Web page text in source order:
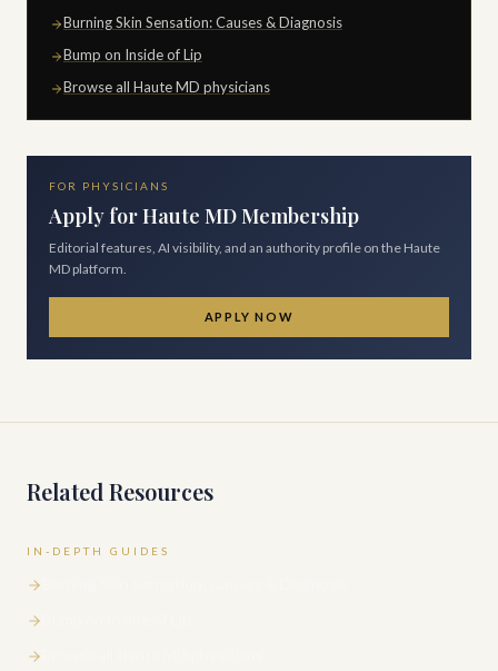
Burning Skin Sensation: Causes & Diagnosis
Bump on Inside of Lip
Browse all Haute MD physicians
FOR PHYSICIANS
Apply for Haute MD Membership
Editorial features, AI visibility, and an authority profile on the Haute
MD platform.
APPLY NOW
Related Resources
IN-DEPTH GUIDES